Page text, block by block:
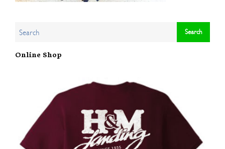
Online Shop